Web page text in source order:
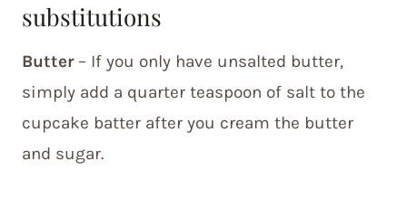
substitutions
Butter– If you only have unsalted butter,
simply add a quarter teaspoon of salt to the
cupcake batter after you cream the butter
and sugar.